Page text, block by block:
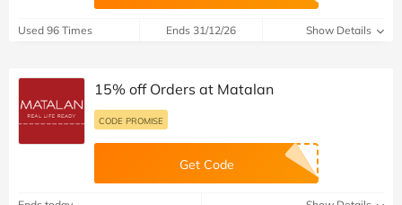
Used 96 Times Ends 31/12/26 Show Details
15% off Orders at Matalan
CODE PROMISE
Get Code